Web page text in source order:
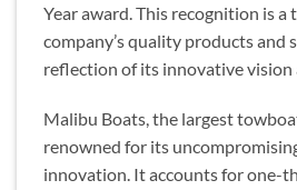
Year award. This recognition is
company’s quality products and
reflection of its innovative vision
Malibu Boats, the largest
renowned for its
innovation. It accounts for one-